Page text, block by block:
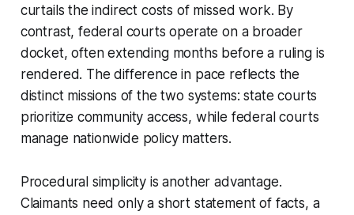
curtails the indirect costs of missed work. By
contrast, federal courts operate on a broader
docket, often extending months before a ruling is
rendered. The difference in pace reflects the
distinct missions of the two systems: state courts
prioritize community access, while federal courts
manage nationwide policy matters.
Procedural simplicity is another advantage.
Claimants need only a short statement of facts, a